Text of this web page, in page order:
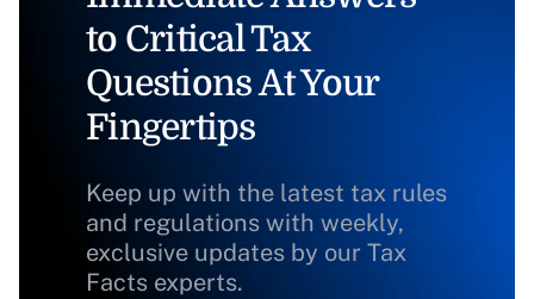
to Critical Tax
Questions At Your
Fingertips
Keep up with the latest tax rules
and regulations with weekly,
exclusive updates by our Tax
Facts experts.